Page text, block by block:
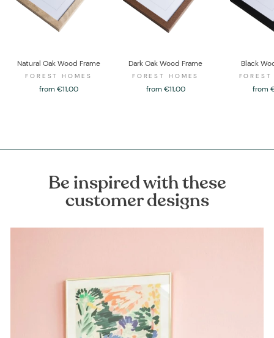
Natural Oak Wood Frame
FOREST HOMES
from €11,00
Dark Oak Wood Frame
FOREST HOMES
from €11,00
Black
from
Be inspired with these
customer designs